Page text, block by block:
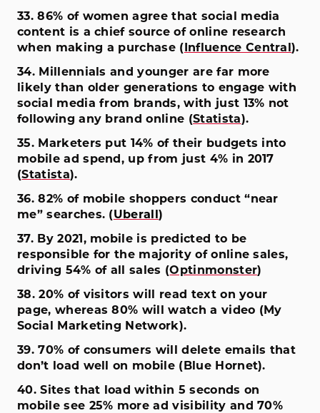
33. 86% of women agree that social media
content is a chief source of online research
when making a purchase ( Influence Central).
34. Millennials and younger are far more
likely than older generations to engage with
social media from brands, with just 13% not
following any brand online (Statista).
35. Marketers put 14% of their budgets into
mobile ad spend, up from just 4% in 2017
(Statista).
36. 82% of mobile shoppers conduct “near
me” searches. (Uberall)
37. By 2021, mobile is predicted to be
responsible for the majority of online sales,
driving 54% of all sales (Optinmonster)
38. 20% of visitors will read text on your
page, whereas 80% will watch a video (My
Social Marketing Network).
39. 70% of consumers will delete emails that
don’t load well on mobile (Blue Hornet).
40. Sites that load within 5 seconds on
mobile see 25% more ad visibility and 70%